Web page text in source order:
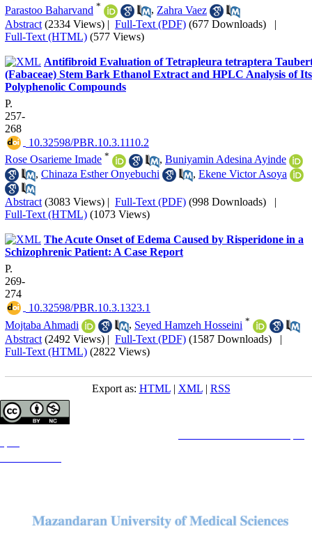
Parastoo Baharvand * , Zahra Vaez
Abstract (2334 Views) | Full-Text (PDF) (677 Downloads) |
Full-Text (HTML) (577 Views)
Antifibroid Evaluation of Tetrapleura tetraptera
(Fabaceae) Stem Bark Ethanol Extract and HPLC Analysis of Its
Polyphenolic Compounds
P.
257-
268
‎ 10.32598/PBR.10.3.1110.2
Rose Osarieme Imade * , Buniyamin Adesina Ayinde
, Chinaza Esther Onyebuchi , Ekene Victor Asoya
Abstract (3083 Views) | Full-Text (PDF) (998 Downloads) |
Full-Text (HTML) (1073 Views)
The Acute Onset of Edema Caused by Risperidone in a
Schizophrenic Patient: A Case Report
P.
269-
274
‎ 10.32598/PBR.10.3.1323.1
Mojtaba Ahmadi
, Seyed Hamzeh Hosseini *
Abstract (2492 Views) | Full-Text (PDF) (1587 Downloads) |
Full-Text (HTML) (2822 Views)
Export as: HTML| XML| RSS